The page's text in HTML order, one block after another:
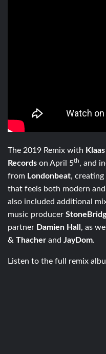
The 2019 Remix with Klaas
Records on April 5th, and
from Londonbeat,
that feels both modern
also included additional
music producer
partner Damien Hall , as
& Thacher and JayDom.
Listen to the full remix